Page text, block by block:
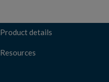
Product details
Resources